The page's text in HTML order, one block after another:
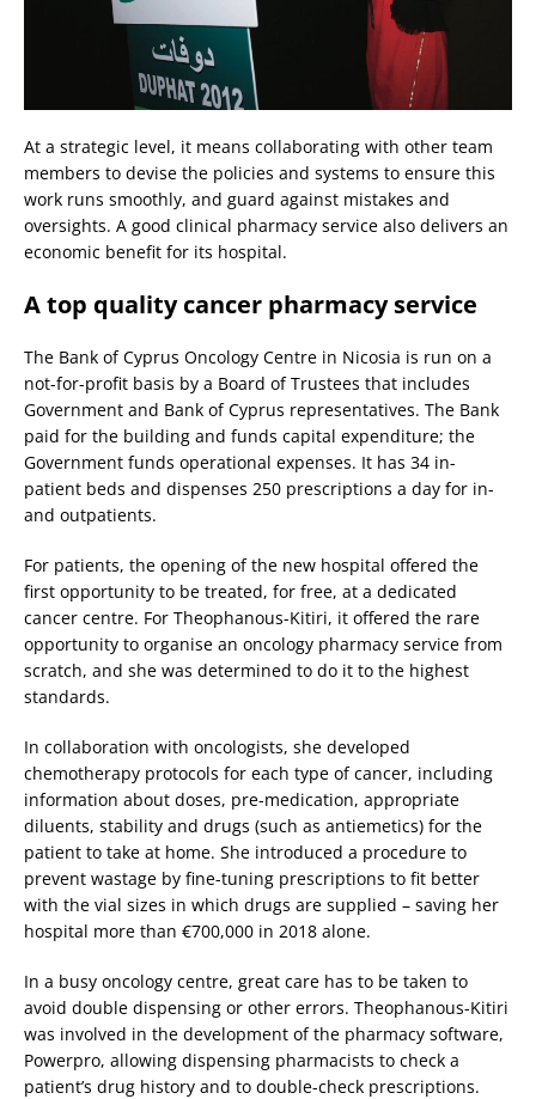
At a strategic level, it means collaborating with other team
members to devise the policies and systems to ensure this
work runs smoothly, and guard against mistakes and
oversights. A good clinical pharmacy service also delivers an
economic benefit for its hospital.
A top quality cancer pharmacy service
The Bank of Cyprus Oncology Centre in Nicosia is run on a
not-for-profit basis by a Board of Trustees that includes
Government and Bank of Cyprus representatives. The Bank
paid for the building and funds capital expenditure; the
Government funds operational expenses. It has 34 in-
patient beds and dispenses 250 prescriptions a day for in-
and outpatients.
For patients, the opening of the new hospital offered the
first opportunity to be treated, for free, at a dedicated
cancer centre. For Theophanous-Kitiri, it offered the rare
opportunity to organise an oncology pharmacy service from
scratch, and she was determined to do it to the highest
standards.
In collaboration with oncologists, she developed
chemotherapy protocols for each type of cancer, including
information about doses, pre-medication, appropriate
diluents, stability and drugs (such as antiemetics) for the
patient to take at home. She introduced a procedure to
prevent wastage by fine-tuning prescriptions to fit better
with the vial sizes in which drugs are supplied – saving her
hospital more than €700,000 in 2018 alone.
In a busy oncology centre, great care has to be taken to
avoid double dispensing or other errors. Theophanous-Kitiri
was involved in the development of the pharmacy software,
Powerpro, allowing dispensing pharmacists to check a
patient’s drug history and to double-check prescriptions.